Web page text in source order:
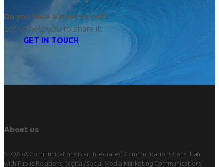
Do you have a story to tell?
Let us help you to share it.
GET IN TOUCH
About us
SEQARA Communications is an Integrated Communications Consultant
with Public Relations, Digital/Social Media Marketing Communications,